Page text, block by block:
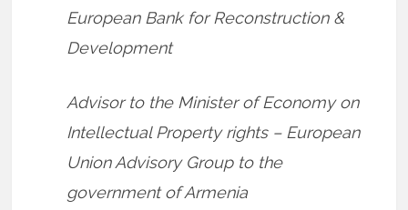
European Bank for Reconstruction &
Development
Advisor to the Minister of Economy on
Intellectual Property rights – European
Union Advisory Group to the
government of Armenia